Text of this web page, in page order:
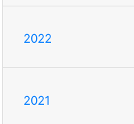
2022
2021